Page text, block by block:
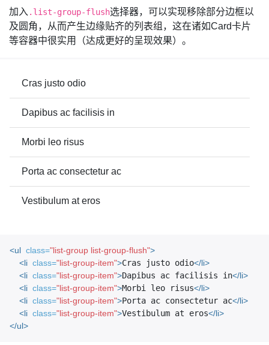
加入 .list-group-flush选择器，可以实现移除部分边框以
及圆角，从而产生边缘贴齐的列表组，这在诸如Card卡片
等容器中很实用（达成更好的呈现效果）。
Cras justo odio
Dapibus ac facilisis in
Morbi leo risus
Porta ac consectetur ac
Vestibulum at eros
<ul class="list-group list-group-flush">
<li class="list-group-item">Cras justo odio</li>
<li class="list-group-item">Dapibus ac facilisis in</li>
<li class="list-group-item">Morbi leo risus</li>
<li class="list-group-item">Porta ac consectetur ac</li>
<li class="list-group-item">Vestibulum at eros</li>
</ul>